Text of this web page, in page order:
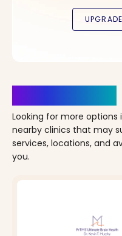
Looking for more options
nearby clinics that may
services, locations, and
you.